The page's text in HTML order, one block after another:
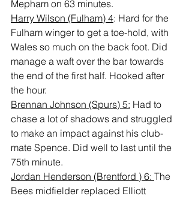
Mepham on 63 minutes.
Harry Wilson (Fulham) 4: Hard for the
Fulham winger to get a toe-hold, with
Wales so much on the back foot. Did
manage a waft over the bar towards
the end of the first half. Hooked after
the hour.
Brennan Johnson (Spurs) 5: Had to
chase a lot of shadows and struggled
to make an impact against his club-
mate Spence. Did well to last until the
75th minute.
Jordan Henderson (Brentford ) 6: The
Bees midfielder replaced Elliott